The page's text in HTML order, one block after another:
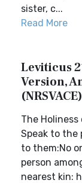
sister, c...
Read More
Leviticus
Version,
(NRSVACE)
The
Speak to the
to them:No
person
nearest kin: